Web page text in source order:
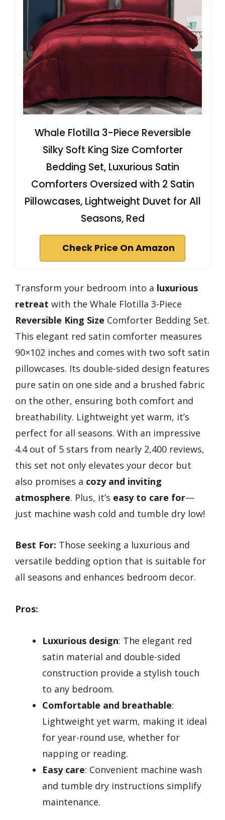
Whale Flotilla 3-Piece Reversible
Silky Soft King Size Comforter
Bedding Set, Luxurious Satin
Comforters Oversized with 2 Satin
Pillowcases, Lightweight Duvet for All
Seasons, Red
Check Price On Amazon
Transform your bedroom into a luxurious
retreat with the Whale Flotilla 3-Piece
Reversible King Size Comforter Bedding Set.
This elegant red satin comforter measures
90×102 inches and comes with two soft satin
pillowcases. Its double-sided design features
pure satin on one side and a brushed fabric
on the other, ensuring both comfort and
breathability. Lightweight yet warm, it’s
perfect for all seasons. With an impressive
4.4 out of 5 stars from nearly 2,400 reviews,
this set not only elevates your decor but
also promises a cozy and inviting
atmosphere. Plus, it’s easy to care for—
just machine wash cold and tumble dry low!
Best For: Those seeking a luxurious and
versatile bedding option that is suitable for
all seasons and enhances bedroom decor.
Pros:
Luxurious design: The elegant red
satin material and double-sided
construction provide a stylish touch
to any bedroom.
Comfortable and breathable:
Lightweight yet warm, making it ideal
for year-round use, whether for
napping or reading.
Easy care: Convenient machine wash
and tumble dry instructions simplify
maintenance.